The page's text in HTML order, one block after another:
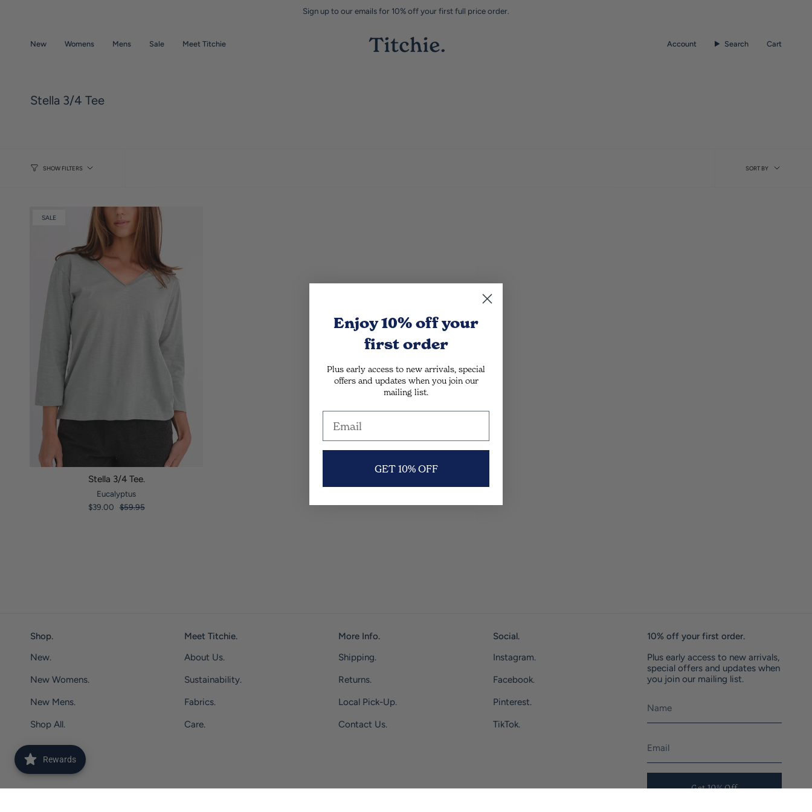
Sign up to our emails for 10% off your first full price order.
New Womens Mens Sale Meet Titchie Account Search Cart
Stella 3/4 Tee
SHOW FILTERS SORT BY
SALE
Stella 3/4 Tee.
Eucalyptus
$39.00
$59.95
Shop.
New.
New Womens.
New Mens.
Shop All.
Meet Titchie.
About Us.
Sustainability.
Fabrics.
Care.
More Info.
Shipping.
Returns.
Local Pick-Up.
Contact Us.
Social.
Instagram.
Facebook.
Pinterest.
TikTok.
10% off your first order.
Plus early access to new arrivals,
special offers and updates when
you join our mailing list.
Get 10% Off
Rewards
Enjoy 10% offyour
first order
Plus early access to new arrivals, special
offers and updates when you join our
mailing list.
GET 10% OFF